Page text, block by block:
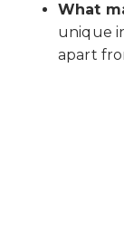
What
unique
apart